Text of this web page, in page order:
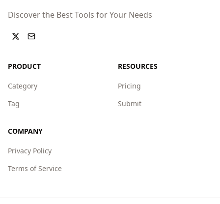
Discover the Best Tools for Your Needs
PRODUCT
Category
Tag
RESOURCES
Pricing
Submit
COMPANY
Privacy Policy
Terms of Service